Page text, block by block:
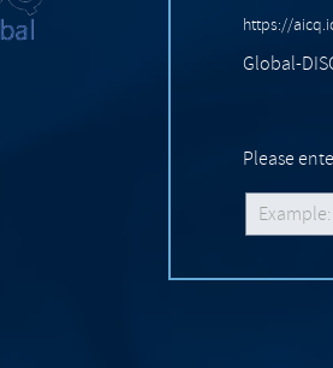
https://
Global-
Please